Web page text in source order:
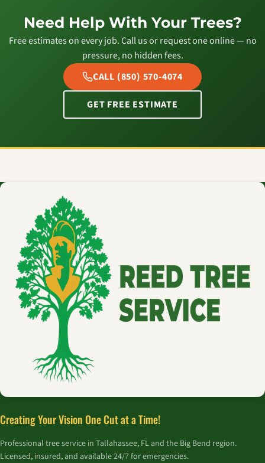
Need Help With Your Trees?
Free estimates on every job. Call us or request one online — no
pressure, no hidden fees.
CALL (850) 570-4074
GET FREE ESTIMATE
Creating Your Vision One Cut at a Time!
Professional tree service in Tallahassee, FL and the Big Bend region.
Licensed, insured, and available 24/7 for emergencies.